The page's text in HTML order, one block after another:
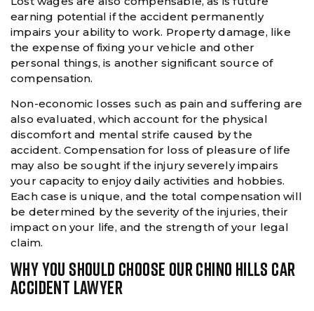
earning potential if the accident permanently
impairs your ability to work. Property damage, like
the expense of fixing your vehicle and other
personal things, is another significant source of
compensation.
Non-economic losses such as pain and suffering are
also evaluated, which account for the physical
discomfort and mental strife caused by the
accident. Compensation for loss of pleasure of life
may also be sought if the injury severely impairs
your capacity to enjoy daily activities and hobbies.
Each case is unique, and the total compensation will
be determined by the severity of the injuries, their
impact on your life, and the strength of your legal
claim.
WHY YOU SHOULD CHOOSE OUR CHINO HILLS CAR
ACCIDENT LAWYER